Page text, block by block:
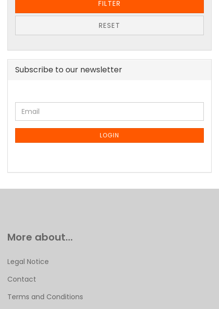
FILTER
RESET
Subscribe to our newsletter
CONTINUE
TO
NEWSLETTER
PAGE
Email
LOGIN
More about...
Legal Notice
Contact
Terms and Conditions